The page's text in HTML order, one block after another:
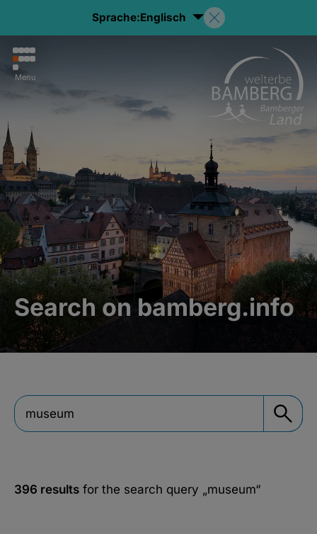
Sprache:Englisch
Menu
Search on bamberg.info
396 results for the search query „museum“